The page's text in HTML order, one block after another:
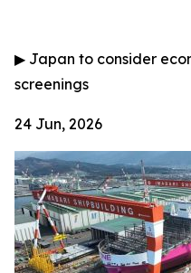
▶ Japan to consider
screenings
24 Jun, 2026